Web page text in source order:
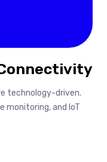
technology-driven.
monitoring, and IoT